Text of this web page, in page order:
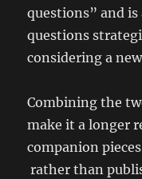
questions” and
questions
considering a
Combining the
make it a longer
companion
rather than